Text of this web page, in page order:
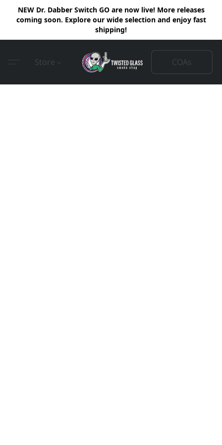
NEW Dr. Dabber Switch GO are now live! More releases
coming soon. Explore our wide selection and enjoy fast
shipping!
Store COAs